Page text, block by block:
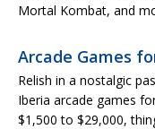
Mortal Kombat, and
Arcade Games
Relish in a nostalgic
Iberia arcade games
$1,500 to $29,000,